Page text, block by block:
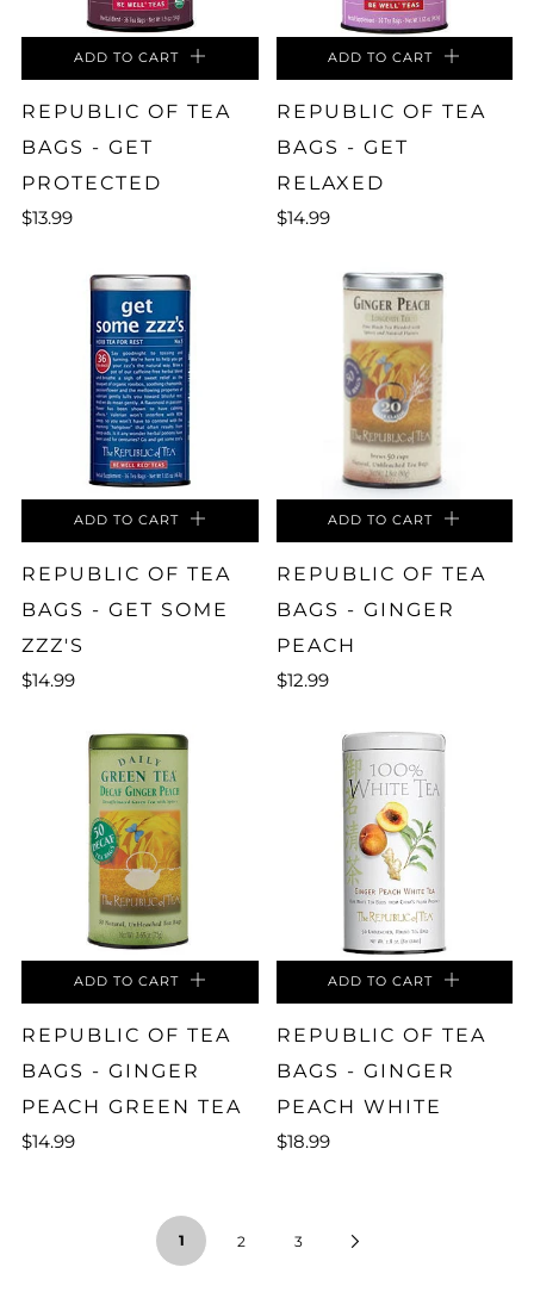
ADD TO CART
REPUBLIC OF TEA
BAGS - GET
PROTECTED
$13.99
ADD TO CART
REPUBLIC OF TEA
BAGS - GET
RELAXED
$14.99
ADD TO CART
REPUBLIC OF TEA
BAGS - GET SOME
ZZZ'S
$14.99
ADD TO CART
REPUBLIC OF TEA
BAGS - GINGER
PEACH
$12.99
ADD TO CART
REPUBLIC OF TEA
BAGS - GINGER
PEACH GREEN TEA
$14.99
ADD TO CART
REPUBLIC OF TEA
BAGS - GINGER
PEACH WHITE
$18.99
1 2 3